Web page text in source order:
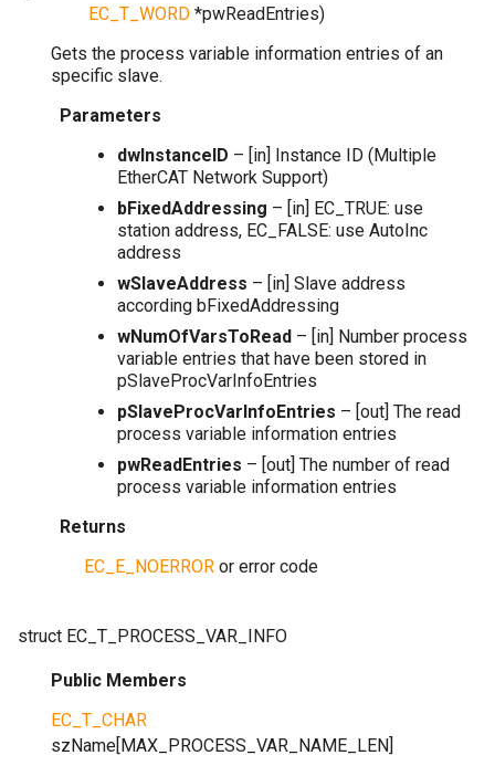
EC_T_WORD *pwReadEntries)
Gets the process variable information entries of an
specific slave.
Parameters
dwInstanceID – [in] Instance ID (Multiple
EtherCAT Network Support)
bFixedAddressing – [in] EC_TRUE: use
station address, EC_FALSE: use AutoInc
address
wSlaveAddress – [in] Slave address
according bFixedAddressing
wNumOfVarsToRead – [in] Number process
variable entries that have been stored in
pSlaveProcVarInfoEntries
pSlaveProcVarInfoEntries – [out] The read
process variable information entries
pwReadEntries – [out] The number of read
process variable information entries
Returns
EC_E_NOERROR or error code
struct EC_T_PROCESS_VAR_INFO
Public Members
EC_T_CHAR
szName[MAX_PROCESS_VAR_NAME_LEN]